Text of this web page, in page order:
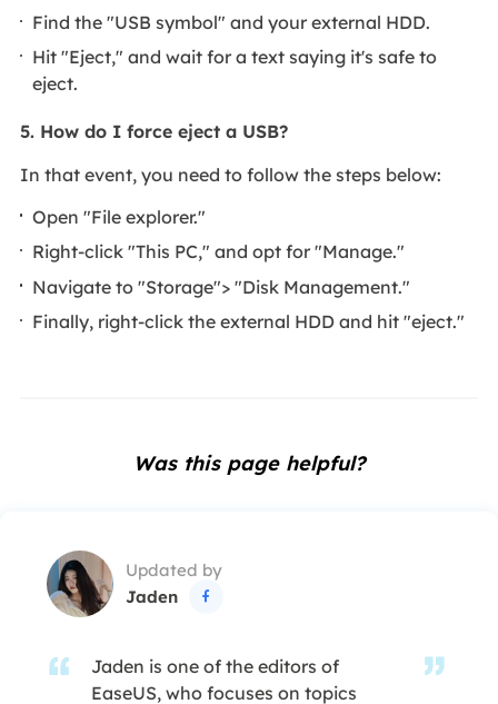
Find the "USB symbol" and your external HDD.
Hit "Eject," and wait for a text saying it's safe to
eject.
5. How do I force eject a USB?
In that event, you need to follow the steps below:
Open "File explorer."
Right-click "This PC," and opt for "Manage."
Navigate to "Storage"> "Disk Management."
Finally, right-click the external HDD and hit "eject."
Was this page helpful?
Updated by
Jaden

Jaden is one of the editors of
EaseUS, who focuses on topics